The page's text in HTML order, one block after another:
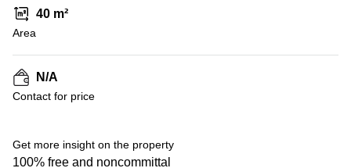
Istanbul,
Riyadh,
Arabia
Jersey
Offices
San
Diego,
CA
Leases
United
Kingdom
Spain
France
Austria
40 m²
Area
N/A
Contact for price
Get more insight on the property
100% free and noncommittal